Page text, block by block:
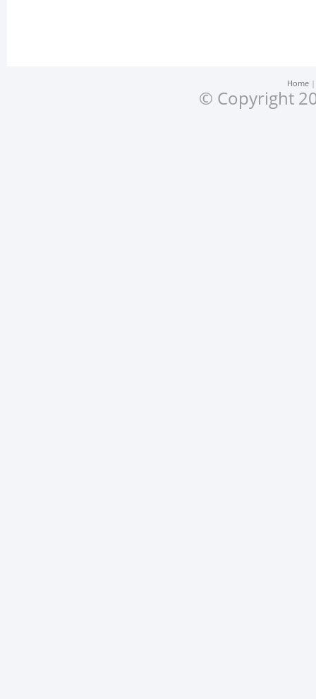
Home
© Copyright